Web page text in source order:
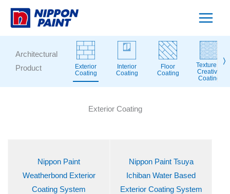
Skip
〉
Architectural
Product
Exterior
Coating
Interior
Coating
Floor
Coating
Texture &
Creative
Coating
Exterior Coating
Nippon Paint
Weatherbond Exterior
Coating System
Nippon Paint Tsuya
Ichiban Water Based
Exterior Coating System